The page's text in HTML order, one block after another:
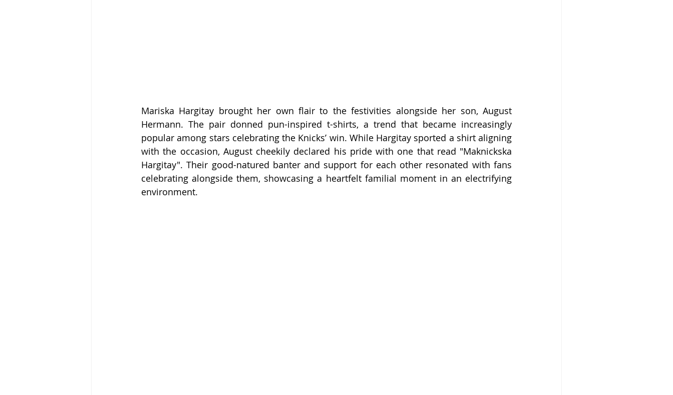
Mariska Hargitay brought her own flair to the festivities alongside her son, August
Hermann. The pair donned pun-inspired t-shirts, a trend that became increasingly
popular among stars celebrating the Knicks’ win. While Hargitay sported a shirt aligning
with the occasion, August cheekily declared his pride with one that read "Maknickska
Hargitay". Their good-natured banter and support for each other resonated with fans
celebrating alongside them, showcasing a heartfelt familial moment in an electrifying
environment.